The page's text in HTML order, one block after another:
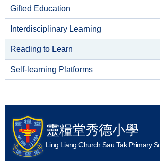
Gifted Education
Interdisciplinary Learning
Reading to Learn
Self-learning Platforms
靈糧堂秀德小學
Ling Liang Church Sau Tak Primary